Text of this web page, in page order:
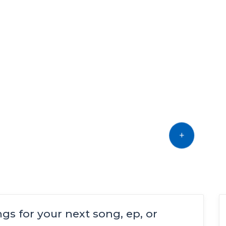
for your next song, ep, or